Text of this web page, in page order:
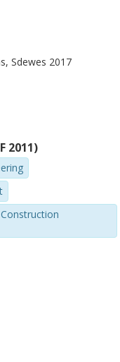
Sdewes 2017
2011)